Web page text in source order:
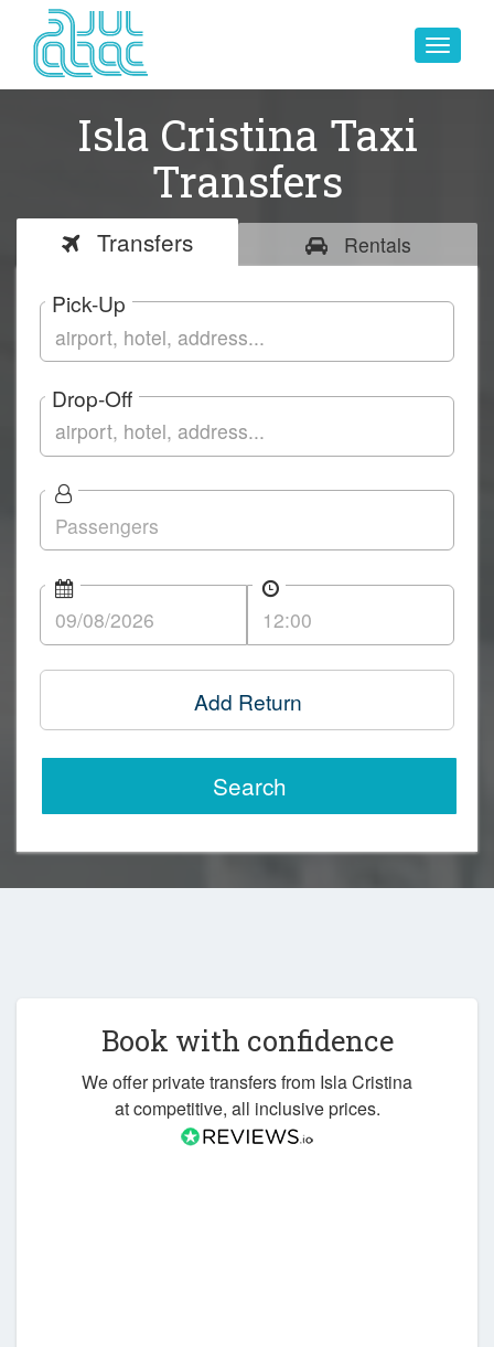
Toggle
Isla Cristina Taxi
Transfers
Transfers Rentals
Pick-Up
Drop-Off
Add Return
Search
Book with confidence
We offer private transfers from Isla Cristina
at competitive, all inclusive prices.